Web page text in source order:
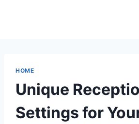
HOME
Unique
Settings for